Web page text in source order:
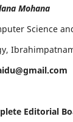
Mohana
Science
Editorial